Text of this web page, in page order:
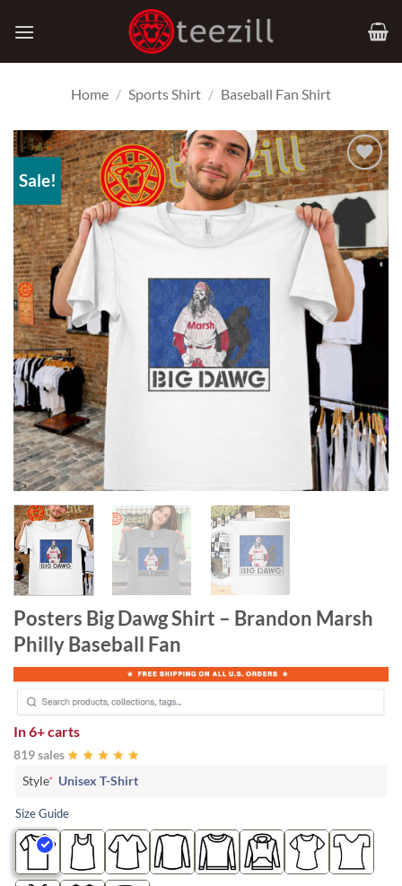
Home / Sports Shirt / Baseball Fan Shirt
Sale!
Add to
Wishlist
Posters Big Dawg Shirt – Brandon Marsh
Philly Baseball Fan
In6+ carts
819 sales
Style* Unisex T-Shirt
Size Guide